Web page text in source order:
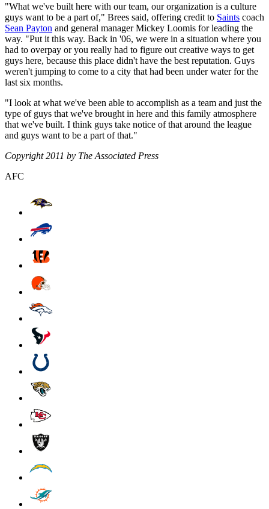
"What we've built here with our team, our organization is a culture
guys want to be a part of," Brees said, offering credit to Saints coach
Sean Payton and general manager Mickey Loomis for leading the
way. "Put it this way. Back in '06, we were in a situation where you
had to overpay or you really had to figure out creative ways to get
guys here, because this place didn't have the best reputation. Guys
weren't jumping to come to a city that had been under water for the
last six months.
"I look at what we've been able to accomplish as a team and just the
type of guys that we've brought in here and this family atmosphere
that we've built. I think guys take notice of that around the league
and guys want to be a part of that."
Copyright 2011 by The Associated Press
AFC